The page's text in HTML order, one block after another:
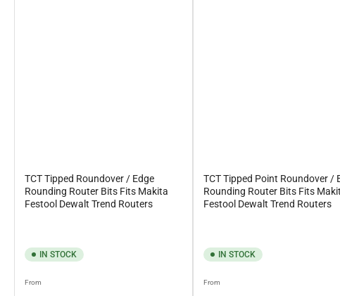
TCT Tipped Roundover / Edge
Rounding Router Bits Fits Makita
Festool Dewalt Trend Routers
IN STOCK
Regular
From
TCT Tipped Point Roundover /
Rounding Router Bits Fits
Festool Dewalt Trend Routers
IN STOCK
Regular
From